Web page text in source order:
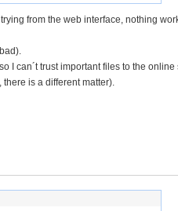
from the web interface, nothing
I can´t trust important files to the online
there is a different matter).